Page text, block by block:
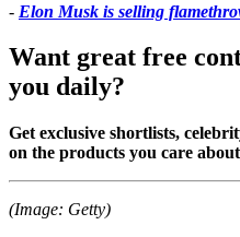
- Elon Musk is selling
Want great free
you daily?
Get exclusive shortlists,
on the products you care
(Image: Getty)